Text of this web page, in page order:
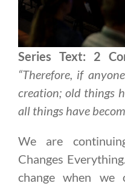
Series Text: 2
“Therefore, if
creation; old things
all things have
We are
Changes
change when